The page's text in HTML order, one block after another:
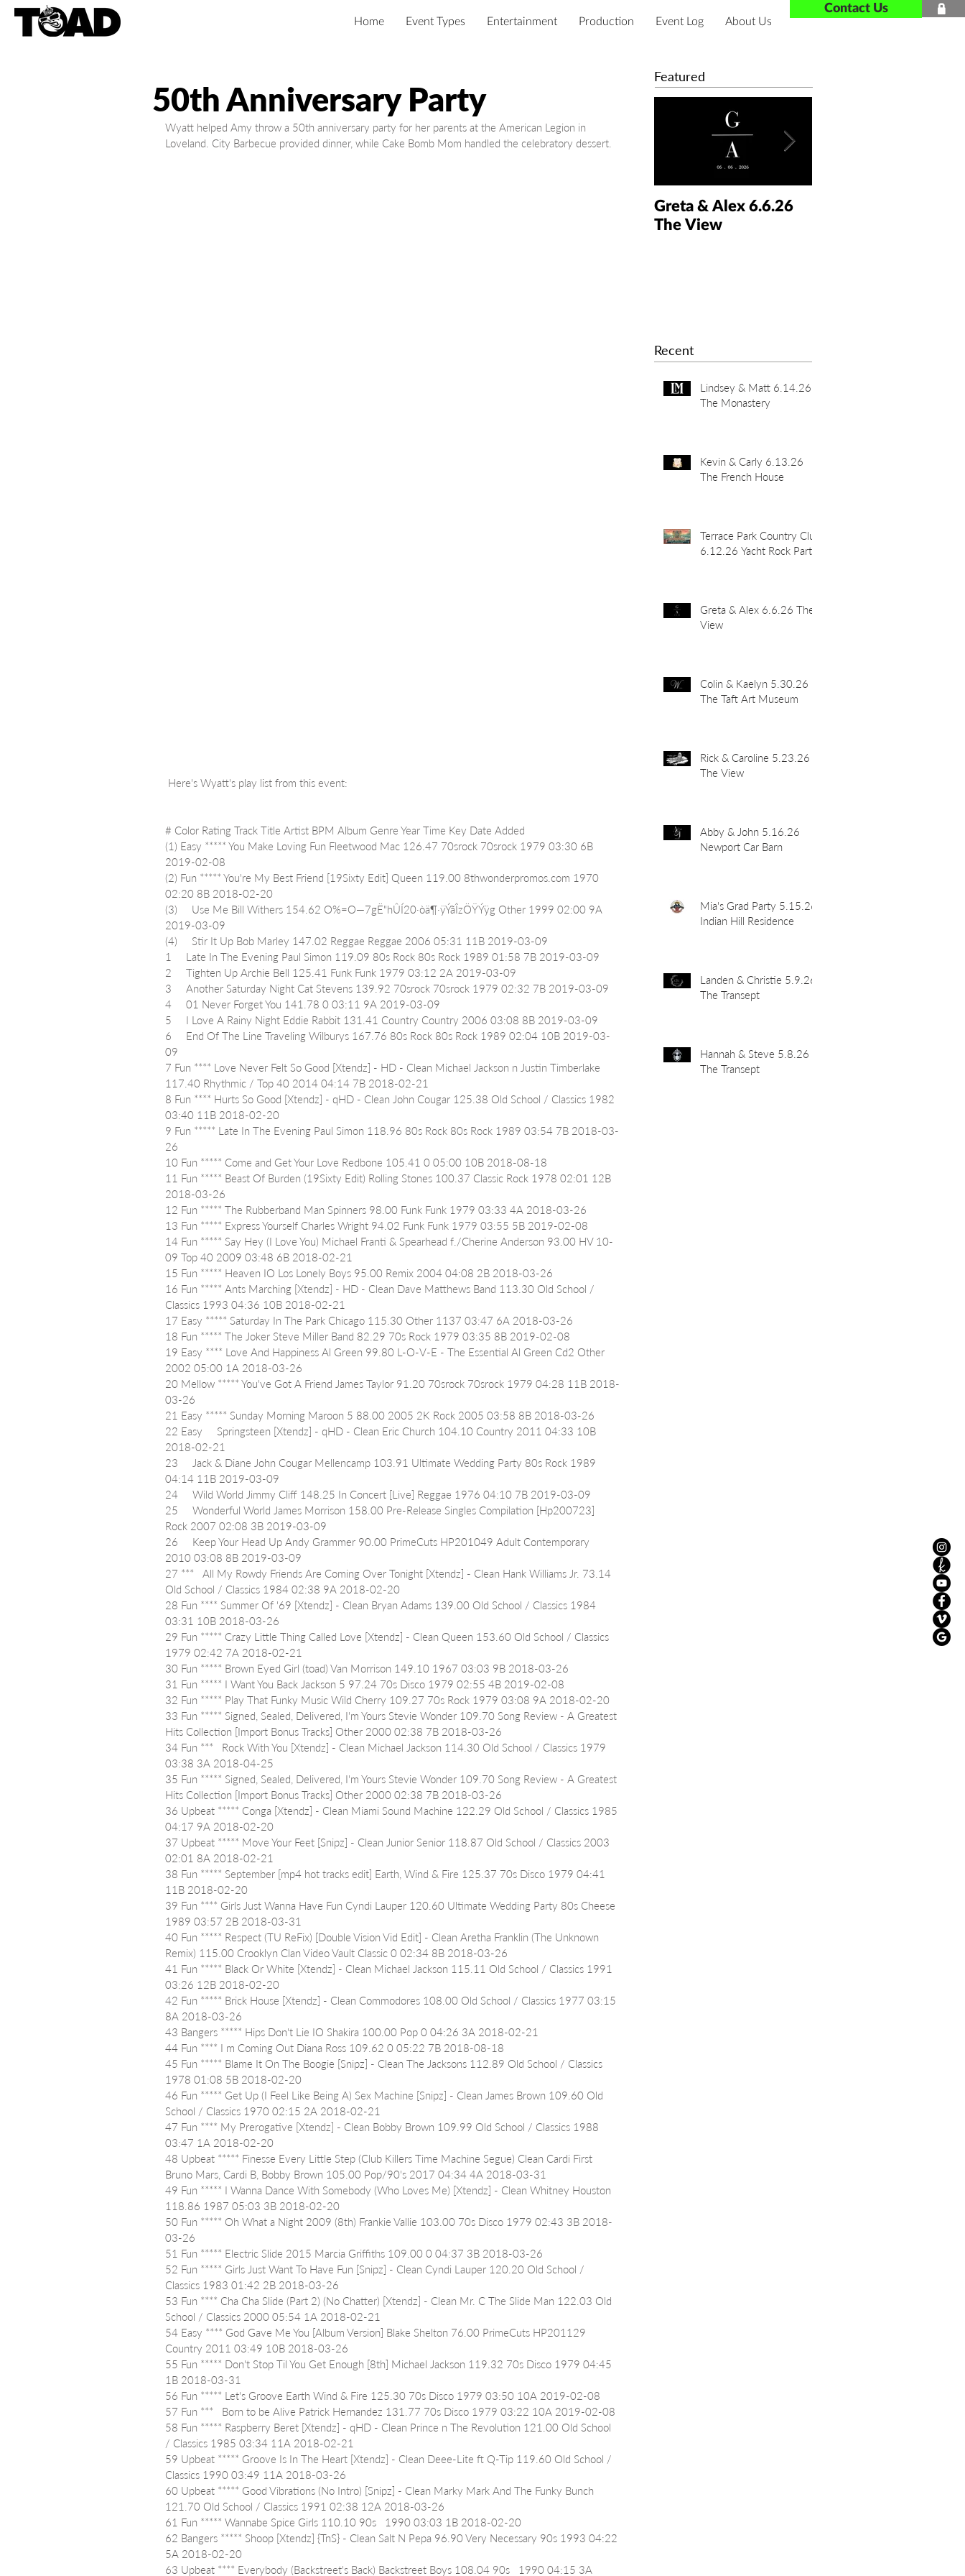

Contact Us
Home Event Types Entertainment Production Event Log About Us
50th Anniversary Party
Wyatt helped Amy throw a 50th anniversary party for her parents at the American Legion in
Loveland. City Barbecue provided dinner, while Cake Bomb Mom handled the celebratory dessert.
Here's Wyatt's play list from this event:
# Color Rating Track Title Artist BPM Album Genre Year Time Key Date Added
(1) Easy ***** You Make Loving Fun Fleetwood Mac 126.47 70srock 70srock 1979 03:30 6B
2019-02-08
(2) Fun ***** You're My Best Friend [19Sixty Edit] Queen 119.00 8thwonderpromos.com 1970
02:20 8B 2018-02-20
(3)     Use Me Bill Withers 154.62 O%=O—7gË"hÛÍ20·òä¶·ÿÝãÎzÖŸÝÿg Other 1999 02:00 9A
2019-03-09
(4)     Stir It Up Bob Marley 147.02 Reggae Reggae 2006 05:31 11B 2019-03-09
1     Late In The Evening Paul Simon 119.09 80s Rock 80s Rock 1989 01:58 7B 2019-03-09
2     Tighten Up Archie Bell 125.41 Funk Funk 1979 03:12 2A 2019-03-09
3     Another Saturday Night Cat Stevens 139.92 70srock 70srock 1979 02:32 7B 2019-03-09
4     01 Never Forget You 141.78 0 03:11 9A 2019-03-09
5     I Love A Rainy Night Eddie Rabbit 131.41 Country Country 2006 03:08 8B 2019-03-09
6     End Of The Line Traveling Wilburys 167.76 80s Rock 80s Rock 1989 02:04 10B 2019-03-
09
7 Fun **** Love Never Felt So Good [Xtendz] - HD - Clean Michael Jackson n Justin Timberlake
117.40 Rhythmic / Top 40 2014 04:14 7B 2018-02-21
8 Fun **** Hurts So Good [Xtendz] - qHD - Clean John Cougar 125.38 Old School / Classics 1982
03:40 11B 2018-02-20
9 Fun ***** Late In The Evening Paul Simon 118.96 80s Rock 80s Rock 1989 03:54 7B 2018-03-
26
10 Fun ***** Come and Get Your Love Redbone 105.41 0 05:00 10B 2018-08-18
11 Fun ***** Beast Of Burden (19Sixty Edit) Rolling Stones 100.37 Classic Rock 1978 02:01 12B
2018-03-26
12 Fun ***** The Rubberband Man Spinners 98.00 Funk Funk 1979 03:33 4A 2018-03-26
13 Fun ***** Express Yourself Charles Wright 94.02 Funk Funk 1979 03:55 5B 2019-02-08
14 Fun ***** Say Hey (I Love You) Michael Franti & Spearhead f./Cherine Anderson 93.00 HV 10-
09 Top 40 2009 03:48 6B 2018-02-21
15 Fun ***** Heaven IO Los Lonely Boys 95.00 Remix 2004 04:08 2B 2018-03-26
16 Fun ***** Ants Marching [Xtendz] - HD - Clean Dave Matthews Band 113.30 Old School /
Classics 1993 04:36 10B 2018-02-21
17 Easy ***** Saturday In The Park Chicago 115.30 Other 1137 03:47 6A 2018-03-26
18 Fun ***** The Joker Steve Miller Band 82.29 70s Rock 1979 03:35 8B 2019-02-08
19 Easy **** Love And Happiness Al Green 99.80 L-O-V-E - The Essential Al Green Cd2 Other
2002 05:00 1A 2018-03-26
20 Mellow ***** You've Got A Friend James Taylor 91.20 70srock 70srock 1979 04:28 11B 2018-
03-26
21 Easy ***** Sunday Morning Maroon 5 88.00 2005 2K Rock 2005 03:58 8B 2018-03-26
22 Easy     Springsteen [Xtendz] - qHD - Clean Eric Church 104.10 Country 2011 04:33 10B
2018-02-21
23     Jack & Diane John Cougar Mellencamp 103.91 Ultimate Wedding Party 80s Rock 1989
04:14 11B 2019-03-09
24     Wild World Jimmy Cliff 148.25 In Concert [Live] Reggae 1976 04:10 7B 2019-03-09
25     Wonderful World James Morrison 158.00 Pre-Release Singles Compilation [Hp200723]
Rock 2007 02:08 3B 2019-03-09
26     Keep Your Head Up Andy Grammer 90.00 PrimeCuts HP201049 Adult Contemporary
2010 03:08 8B 2019-03-09
27 ***   All My Rowdy Friends Are Coming Over Tonight [Xtendz] - Clean Hank Williams Jr. 73.14
Old School / Classics 1984 02:38 9A 2018-02-20
28 Fun **** Summer Of '69 [Xtendz] - Clean Bryan Adams 139.00 Old School / Classics 1984
03:31 10B 2018-03-26
29 Fun ***** Crazy Little Thing Called Love [Xtendz] - Clean Queen 153.60 Old School / Classics
1979 02:42 7A 2018-02-21
30 Fun ***** Brown Eyed Girl (toad) Van Morrison 149.10 1967 03:03 9B 2018-03-26
31 Fun ***** I Want You Back Jackson 5 97.24 70s Disco 1979 02:55 4B 2019-02-08
32 Fun ***** Play That Funky Music Wild Cherry 109.27 70s Rock 1979 03:08 9A 2018-02-20
33 Fun ***** Signed, Sealed, Delivered, I'm Yours Stevie Wonder 109.70 Song Review - A Greatest
Hits Collection [Import Bonus Tracks] Other 2000 02:38 7B 2018-03-26
34 Fun ***   Rock With You [Xtendz] - Clean Michael Jackson 114.30 Old School / Classics 1979
03:38 3A 2018-04-25
35 Fun ***** Signed, Sealed, Delivered, I'm Yours Stevie Wonder 109.70 Song Review - A Greatest
Hits Collection [Import Bonus Tracks] Other 2000 02:38 7B 2018-03-26
36 Upbeat ***** Conga [Xtendz] - Clean Miami Sound Machine 122.29 Old School / Classics 1985
04:17 9A 2018-02-20
37 Upbeat ***** Move Your Feet [Snipz] - Clean Junior Senior 118.87 Old School / Classics 2003
02:01 8A 2018-02-21
38 Fun ***** September [mp4 hot tracks edit] Earth, Wind & Fire 125.37 70s Disco 1979 04:41
11B 2018-02-20
39 Fun **** Girls Just Wanna Have Fun Cyndi Lauper 120.60 Ultimate Wedding Party 80s Cheese
1989 03:57 2B 2018-03-31
40 Fun ***** Respect (TU ReFix) [Double Vision Vid Edit] - Clean Aretha Franklin (The Unknown
Remix) 115.00 Crooklyn Clan Video Vault Classic 0 02:34 8B 2018-03-26
41 Fun ***** Black Or White [Xtendz] - Clean Michael Jackson 115.11 Old School / Classics 1991
03:26 12B 2018-02-20
42 Fun ***** Brick House [Xtendz] - Clean Commodores 108.00 Old School / Classics 1977 03:15
8A 2018-03-26
43 Bangers ***** Hips Don't Lie IO Shakira 100.00 Pop 0 04:26 3A 2018-02-21
44 Fun **** I m Coming Out Diana Ross 109.62 0 05:22 7B 2018-08-18
45 Fun ***** Blame It On The Boogie [Snipz] - Clean The Jacksons 112.89 Old School / Classics
1978 01:08 5B 2018-02-20
46 Fun ***** Get Up (I Feel Like Being A) Sex Machine [Snipz] - Clean James Brown 109.60 Old
School / Classics 1970 02:15 2A 2018-02-21
47 Fun **** My Prerogative [Xtendz] - Clean Bobby Brown 109.99 Old School / Classics 1988
03:47 1A 2018-02-20
48 Upbeat ***** Finesse Every Little Step (Club Killers Time Machine Segue) Clean Cardi First
Bruno Mars, Cardi B, Bobby Brown 105.00 Pop/90's 2017 04:34 4A 2018-03-31
49 Fun ***** I Wanna Dance With Somebody (Who Loves Me) [Xtendz] - Clean Whitney Houston
118.86 1987 05:03 3B 2018-02-20
50 Fun ***** Oh What a Night 2009 (8th) Frankie Vallie 103.00 70s Disco 1979 02:43 3B 2018-
03-26
51 Fun ***** Electric Slide 2015 Marcia Griffiths 109.00 0 04:37 3B 2018-03-26
52 Fun ***** Girls Just Want To Have Fun [Snipz] - Clean Cyndi Lauper 120.20 Old School /
Classics 1983 01:42 2B 2018-03-26
53 Fun **** Cha Cha Slide (Part 2) (No Chatter) [Xtendz] - Clean Mr. C The Slide Man 122.03 Old
School / Classics 2000 05:54 1A 2018-02-21
54 Easy **** God Gave Me You [Album Version] Blake Shelton 76.00 PrimeCuts HP201129
Country 2011 03:49 10B 2018-03-26
55 Fun ***** Don't Stop Til You Get Enough [8th] Michael Jackson 119.32 70s Disco 1979 04:45
1B 2018-03-31
56 Fun ***** Let's Groove Earth Wind & Fire 125.30 70s Disco 1979 03:50 10A 2019-02-08
57 Fun ***   Born to be Alive Patrick Hernandez 131.77 70s Disco 1979 03:22 10A 2019-02-08
58 Fun ***** Raspberry Beret [Xtendz] - qHD - Clean Prince n The Revolution 121.00 Old School
/ Classics 1985 03:34 11A 2018-02-21
59 Upbeat ***** Groove Is In The Heart [Xtendz] - Clean Deee-Lite ft Q-Tip 119.60 Old School /
Classics 1990 03:49 11A 2018-03-26
60 Upbeat ***** Good Vibrations (No Intro) [Snipz] - Clean Marky Mark And The Funky Bunch
121.70 Old School / Classics 1991 02:38 12A 2018-03-26
61 Fun ***** Wannabe Spice Girls 110.10 90s   1990 03:03 1B 2018-02-20
62 Bangers ***** Shoop [Xtendz] {TnS} - Clean Salt N Pepa 96.90 Very Necessary 90s 1993 04:22
5A 2018-02-20
63 Upbeat **** Everybody (Backstreet's Back) Backstreet Boys 108.04 90s   1990 04:15 3A
Featured
Greta & Alex 6.6.26
The View
Recent
Lindsey & Matt 6.14.26
The Monastery
Kevin & Carly 6.13.26
The French House
Terrace Park Country Club
6.12.26 Yacht Rock Party
Greta & Alex 6.6.26 The
View
Colin & Kaelyn 5.30.26
The Taft Art Museum
Rick & Caroline 5.23.26
The View
Abby & John 5.16.26
Newport Car Barn
Mia's Grad Party 5.15.26
Indian Hill Residence
Landen & Christie 5.9.26
The Transept
Hannah & Steve 5.8.26
The Transept